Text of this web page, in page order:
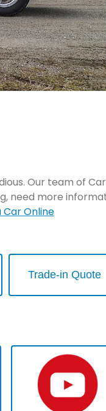
Our team of
need more
Car Online
Trade-in Quote